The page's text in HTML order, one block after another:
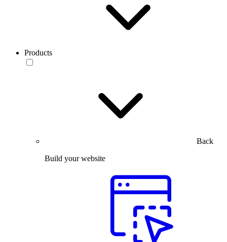
Products
Back
Build your website